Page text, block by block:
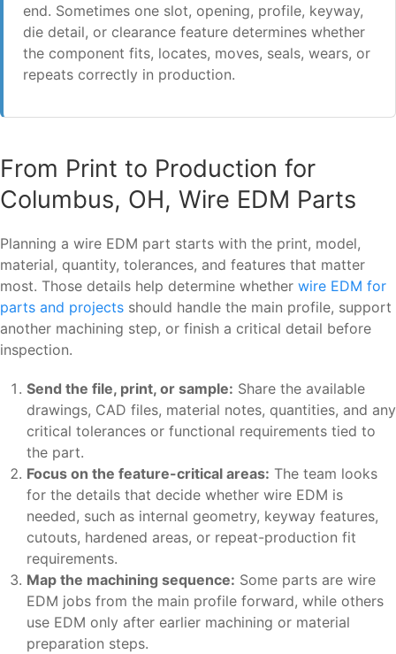
end. Sometimes one slot, opening, profile, keyway,
die detail, or clearance feature determines whether
the component fits, locates, moves, seals, wears, or
repeats correctly in production.
From Print to Production for
Columbus, OH, Wire EDM Parts
Planning a wire EDM part starts with the print, model,
material, quantity, tolerances, and features that matter
most. Those details help determine whether wire EDM for
parts and projects should handle the main profile, support
another machining step, or finish a critical detail before
inspection.
Send the file, print, or sample: Share the available
drawings, CAD files, material notes, quantities, and any
critical tolerances or functional requirements tied to
the part.
Focus on the feature-critical areas: The team looks
for the details that decide whether wire EDM is
needed, such as internal geometry, keyway features,
cutouts, hardened areas, or repeat-production fit
requirements.
Map the machining sequence: Some parts are wire
EDM jobs from the main profile forward, while others
use EDM only after earlier machining or material
preparation steps.